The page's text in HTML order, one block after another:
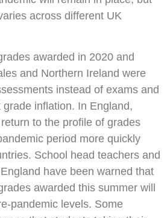
across different UK
awarded in 2020 and
and Northern Ireland were
instead of exams and
inflation. In England,
to the profile of grades
period more quickly
School head teachers and
have been warned that
awarded this summer will
pandemic levels. Some